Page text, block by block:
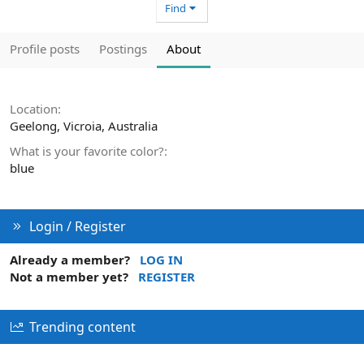
Find
Profile posts Postings About
Location
Geelong, Vicroia, Australia
What is your favorite color?
blue
Login / Register
Already a member?
LOG IN
Not a member yet?
REGISTER
Trending content